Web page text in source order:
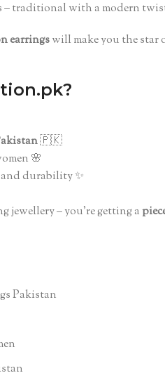
– traditional with a modern
earringswill make you the star
🇵🇰
🌸
durability ✨
jewellery – you’re getting a
Pakistan